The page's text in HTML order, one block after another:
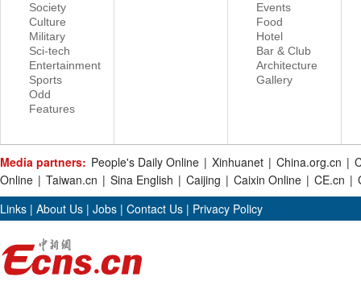
Society
Culture
Military
Sci-tech
Entertainment
Sports
Odd
Features
Events
Food
Hotel
Bar & Club
Architecture
Gallery
Media partners: People's Daily Online | Xinhuanet | China.org.cn |
Online | Taiwan.cn | Sina English | Caijing | Caixin Online | CE.cn |
Links | About Us | Jobs | Contact Us | Privacy Policy